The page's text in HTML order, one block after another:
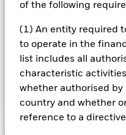
of the following
(1) An entity required
to operate in the
list includes all
characteristic
whether authorised by
country and whether
reference to a
income on your
income securities, funds,
instruments. The asset
Fund is invested in these
depending on market